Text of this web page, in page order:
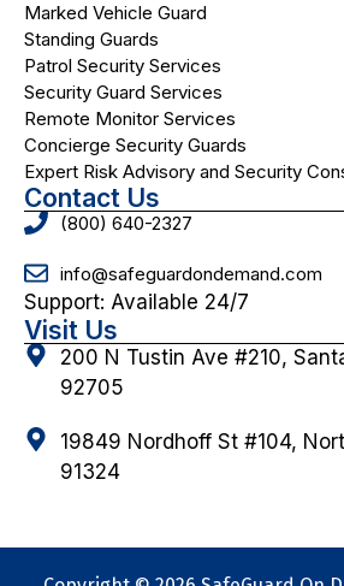
Marked Vehicle Guard
Standing Guards
Patrol Security Services
Security Guard Services
Remote Monitor Services
Concierge Security Guards
Expert Risk Advisory and Security
Contact Us
(800) 640-2327
info@safeguardondemand.com
Support: Available 24/7
Visit Us
200 N Tustin Ave #210,
92705
19849 Nordhoff St #104,
91324